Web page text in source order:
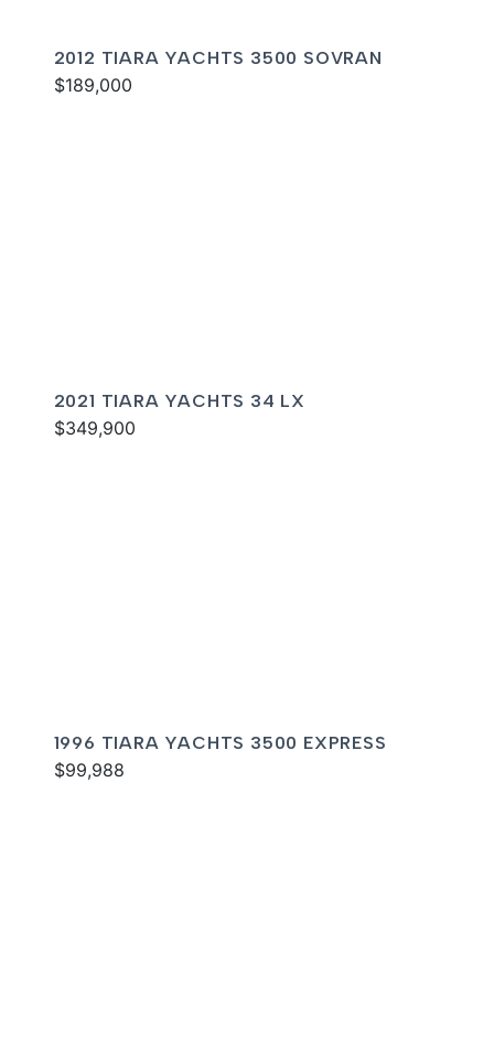
2012 TIARA YACHTS 3500 SOVRAN
$189,000
2021 TIARA YACHTS 34 LX
$349,900
1996 TIARA YACHTS 3500 EXPRESS
$99,988